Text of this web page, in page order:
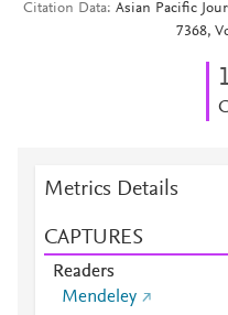
Citation Data Asian Pacific
7368,
Metrics Details
CAPTURES
Readers
Mendeley